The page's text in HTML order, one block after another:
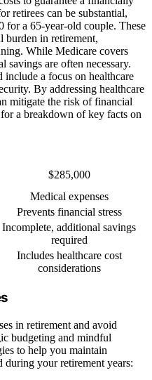
retirees can be substantial,
for a 65-year-old couple. These
burden in retirement,
While Medicare covers
savings are often necessary.
include a focus on healthcare
By addressing healthcare
mitigate the risk of financial
a breakdown of key facts on
$285,000
Medical expenses
Prevents financial stress
Incomplete, additional savings
required
Includes healthcare cost
considerations
in retirement and avoid
budgeting and mindful
to help you maintain
your retirement years: